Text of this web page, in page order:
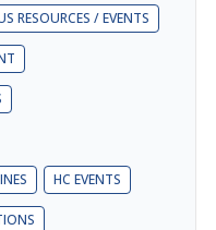
RESOURCES / EVENTS
HC EVENTS